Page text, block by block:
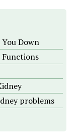
Down
Functions
problems